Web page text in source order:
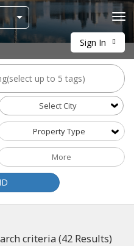
Sign In
Select City
Property Type
More
criteria (42 Results)